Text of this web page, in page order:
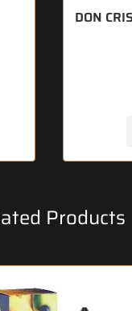
DON
Products